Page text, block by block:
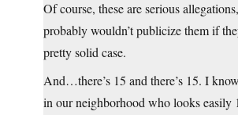
Of course, these are serious
probably wouldn’t publicize them if
pretty solid case.
And…there’s 15 and there’s 15. I
in our neighborhood who looks easily